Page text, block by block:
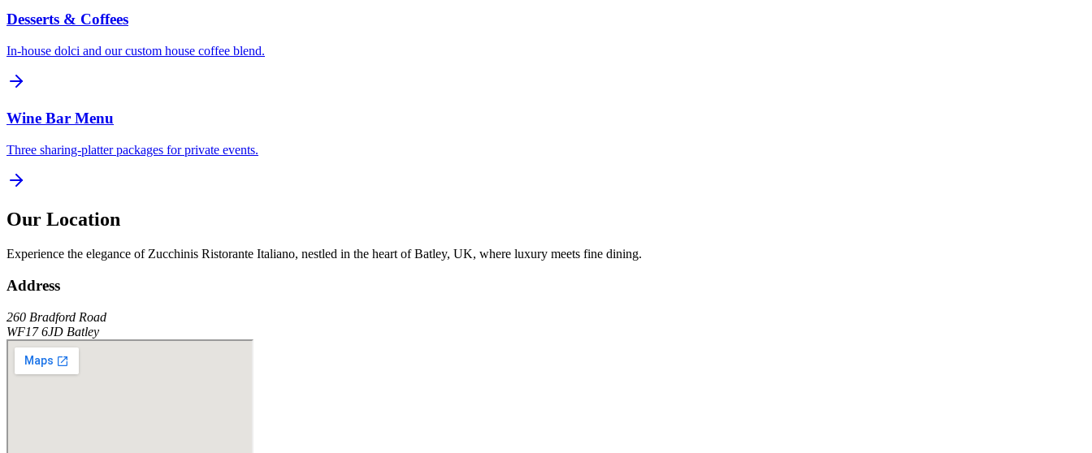
Desserts & Coffees
In-house dolci and our custom house coffee blend.
Wine Bar Menu
Three sharing-platter packages for private events.
Our Location
Experience the elegance of Zucchinis Ristorante Italiano, nestled in the heart ofBatley, UK, where luxury meets fine dining.
Address
260 Bradford Road
WF17 6JD Batley